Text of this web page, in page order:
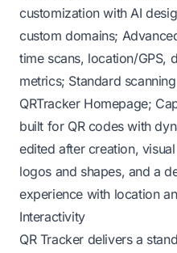
customization with AI
custom domains;
time scans, location/GPS,
metrics; Standard
QRTracker Homepage;
built for QR codes with
edited after creation,
logos and shapes, and a
experience with location
Interactivity
QR Tracker delivers a